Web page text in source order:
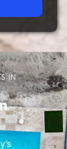
IN